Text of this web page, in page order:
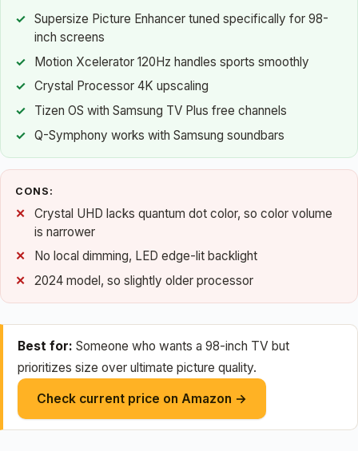
Supersize Picture Enhancer tuned specifically for 98-
inch screens
Motion Xcelerator 120Hz handles sports smoothly
Crystal Processor 4K upscaling
Tizen OS with Samsung TV Plus free channels
Q-Symphony works with Samsung soundbars
CONS:
Crystal UHD lacks quantum dot color, so color volume
is narrower
No local dimming, LED edge-lit backlight
2024 model, so slightly older processor
Best for: Someone who wants a 98-inch TV but
prioritizes size over ultimate picture quality.
Check current price on Amazon →